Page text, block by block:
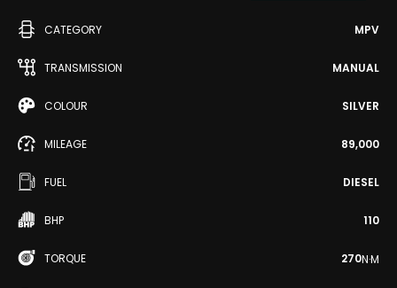
CATEGORY MPV
TRANSMISSION MANUAL
COLOUR SILVER
MILEAGE 89,000
FUEL DIESEL
BHP 110
TORQUE 270N·M